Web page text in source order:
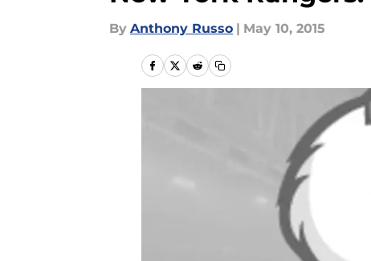
By Anthony Russo | May 10, 2015